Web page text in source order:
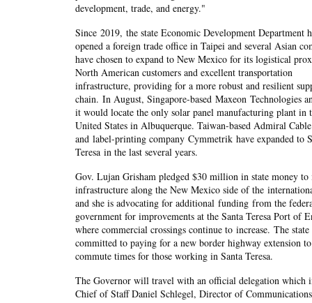
development, trade, and energy."
Since 2019, the state Economic Development Department
opened a foreign trade office in Taipei and several Asian
have chosen to expand to New Mexico for its logistical
North American customers and excellent transportation
infrastructure, providing for a more robust and resilient
chain. In August, Singapore-based Maxeon Technologies
it would locate the only solar panel manufacturing plant in
United States in Albuquerque. Taiwan-based Admiral Cable
and label-printing company Cymmetrik have expanded to
Teresa in the last several years.
Gov. Lujan Grisham pledged $30 million in state money to
infrastructure along the New Mexico side of the
and she is advocating for additional funding from the
government for improvements at the Santa Teresa Port of
where commercial crossings continue to increase. The state
committed to paying for a new border highway extension
commute times for those working in Santa Teresa.
The Governor will travel with an official delegation which
Chief of Staff Daniel Schlegel, Director of